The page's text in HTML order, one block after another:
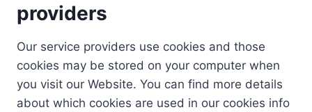
providers
Our service providers use cookies and those
cookies may be stored on your computer when
you visit our Website. You can find more details
about which cookies are used in our cookies info